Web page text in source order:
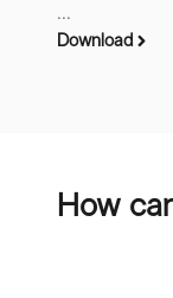
...
Download
How